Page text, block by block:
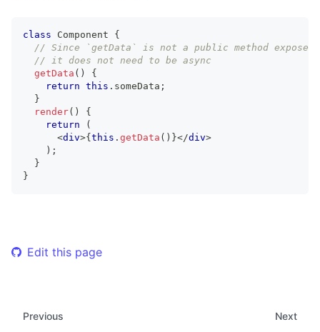
class Component
{
// Since `getData` is not a public method exposed
// it does not need to be async
getData ( )
{
return this . someData ;
}
render( )
{
return
(
<div>{ this . getData ( ) }</div>
) ;
}
}
Edit this page
Previous Next